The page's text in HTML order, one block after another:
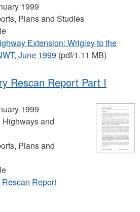
1999
Plans and Studies
Extension: Wrigley to the
June 1999 (pdf/1.11 MB)
Rescan Report Part I
1999
Highways and
Plans and
Report